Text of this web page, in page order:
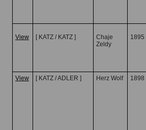
View [ KATZ / KATZ ]
Chaje
Zeldy
1895
View [ KATZ / ADLER ] Herz Wolf 1898